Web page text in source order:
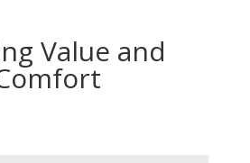
Value and